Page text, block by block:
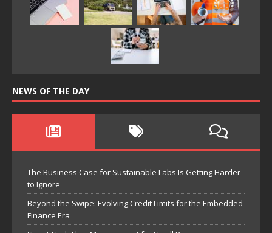
NEWS OF THE DAY
The Business Case for Sustainable Labs Is Getting Harder
to Ignore
Beyond the Swipe: Evolving Credit Limits for the Embedded
Finance Era